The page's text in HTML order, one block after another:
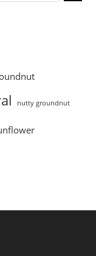
nutty groundnut